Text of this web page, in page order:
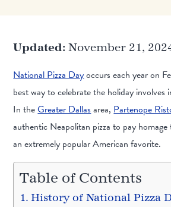
Updated: November 21,
National Pizza Dayoccurs each year on
best way to celebrate the holiday involves
In theGreater Dallas area, Partenope
authentic Neapolitan pizza to pay
an extremely popular American favorite.
Table of Contents
History of National Pizza